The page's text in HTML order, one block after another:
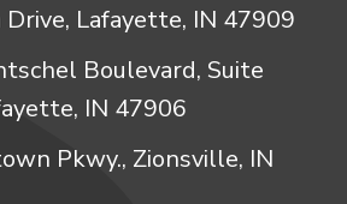
Lafayette, IN 47909
Boulevard, Suite
IN 47906
Pkwy., Zionsville, IN